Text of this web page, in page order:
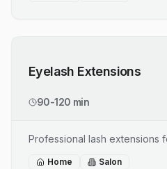
Eyelash Extensions
90-120 min
Professional lash extensions
Home Salon